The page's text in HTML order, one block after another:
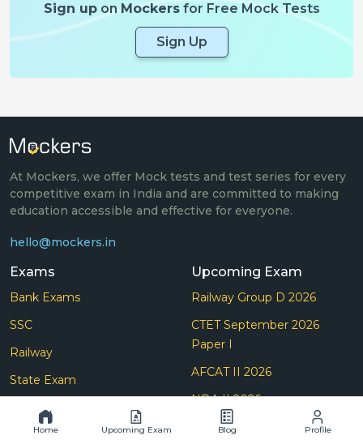
Sign uponMockersfor Free Mock Tests
Sign Up
At Mockers, we offer Mock tests and test series for every
competitive exam in India and are committed to making
education accessible and effective for everyone.
hello@mockers.in
Exams
Bank Exams
SSC
Railway
State Exam
Others Exam
Teaching
Upcoming Exam
Railway Group D 2026
CTET September 2026
Paper I
AFCAT II 2026
NDA II 2026
CDS II 2026
Home Upcoming Exam Blog Profile